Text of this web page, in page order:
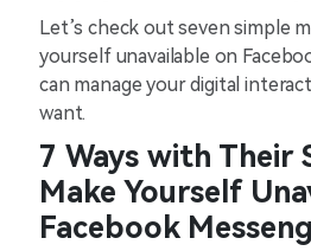
Let’s check out seven simple
yourself unavailable on
can manage your digital
want.
7 Ways with Their
Make Yourself
Facebook